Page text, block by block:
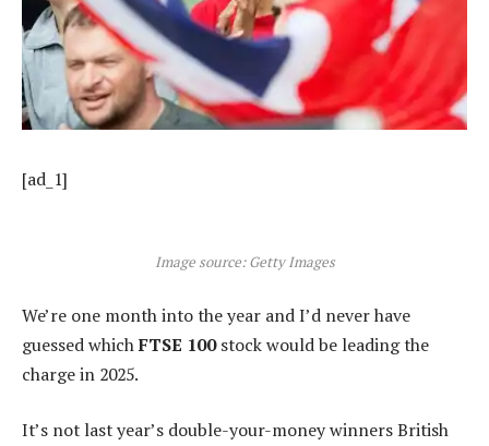
[ad_1]
Image source: Getty Images
We’re one month into the year and I’d never have
guessed whichFTSE 100stock would be leading the
charge in 2025.
It’s not last year’s double-your-money winners British